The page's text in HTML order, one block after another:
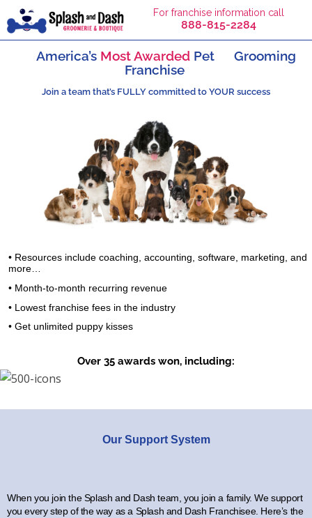
For franchise information call
888-815-2284
America’s Most AwardedPet
Grooming
Franchise
Join a team that’s FULLY committed to YOUR success
• Resources include coaching, accounting, software, marketing, and
more…
• Month-to-month recurring revenue
• Lowest franchise fees in the industry
• Get unlimited puppy kisses
Over 35 awards won, including:
Our Support System
When you join the Splash and Dash team, you join a family. We support
you every step of the way as a Splash and Dash Franchisee. Here’s the